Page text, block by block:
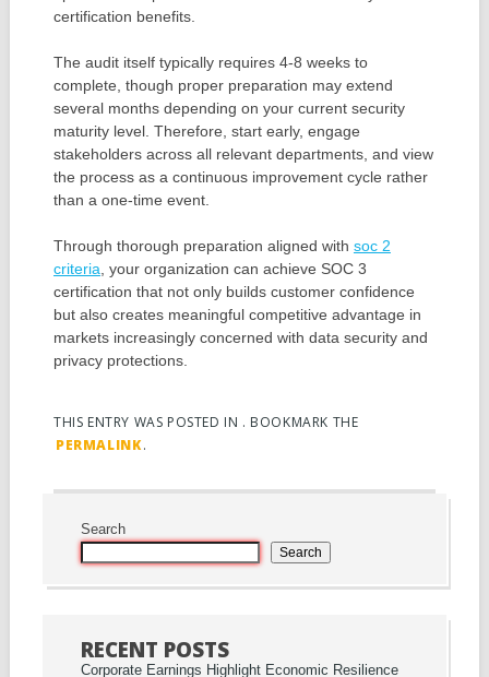
certification benefits.
The audit itself typically requires 4-8 weeks to
complete, though proper preparation may extend
several months depending on your current security
maturity level. Therefore, start early, engage
stakeholders across all relevant departments, and view
the process as a continuous improvement cycle rather
than a one-time event.
Through thorough preparation aligned with soc 2
criteria , your organization can achieve SOC 3
certification that not only builds customer confidence
but also creates meaningful competitive advantage in
markets increasingly concerned with data security and
privacy protections.
THIS ENTRY WAS POSTED IN . BOOKMARK THE
PERMALINK.
Search
Search
RECENT POSTS
Corporate Earnings Highlight Economic Resilience